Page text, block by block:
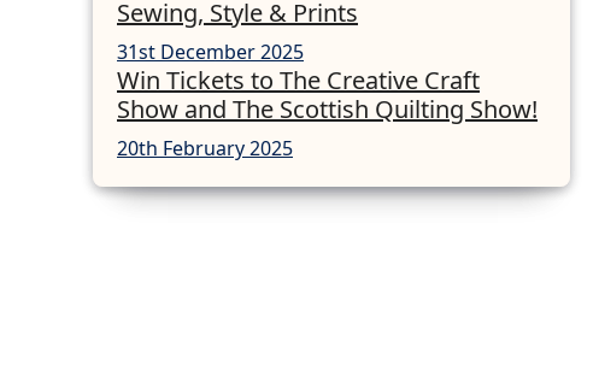
Sewing, Style & Prints
31st December 2025
Win Tickets to The Creative Craft
Show and The Scottish Quilting Show!
20th February 2025